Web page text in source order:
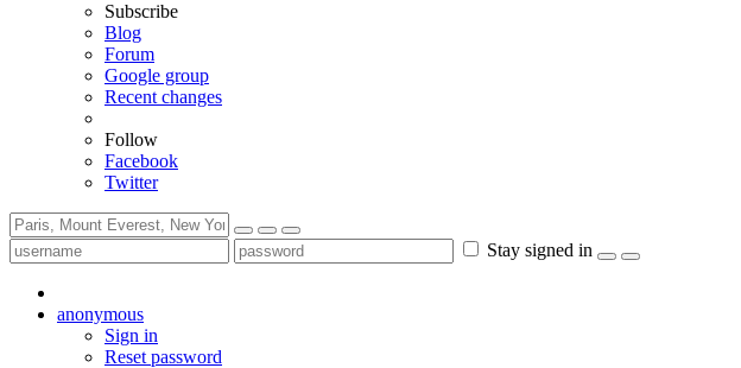
Subscribe
Blog
Forum
Google group
Recent changes
Follow
Facebook
Twitter
Stay signed in
anonymous
Sign in
Reset password